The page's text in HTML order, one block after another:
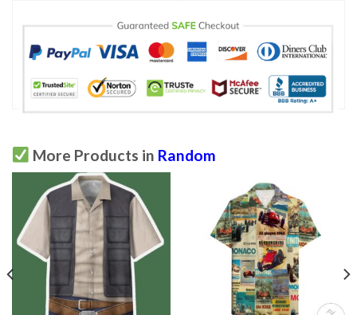
More Products in Random